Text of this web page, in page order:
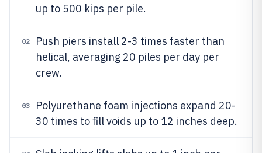
up to 500 kips per pile.
02
Push piers install 2-3 times faster than
helical, averaging 20 piles per day per
crew.
03
Polyurethane foam injections expand 20-
30 times to fill voids up to 12 inches deep.